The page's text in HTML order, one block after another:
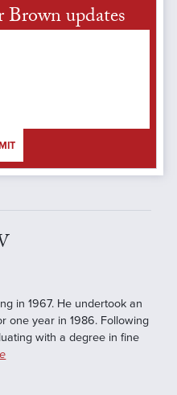
Brown updates
in 1967. He undertook an
one year in 1986. Following
with a degree in fine